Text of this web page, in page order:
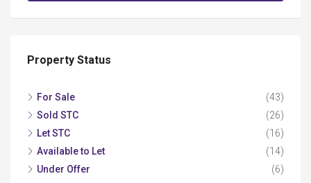
Property Status
For Sale
(43)
Sold STC
(26)
Let STC
(16)
Available to Let
(14)
Under Offer
(6)